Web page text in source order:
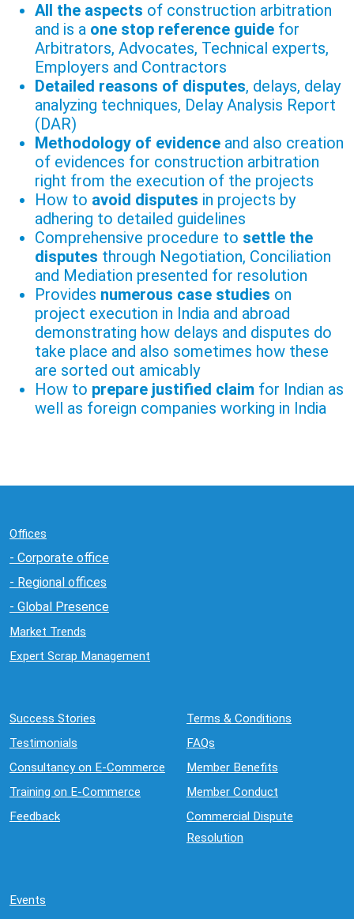
All the aspects of construction arbitration
and is a one stop reference guide for
Arbitrators, Advocates, Technical experts,
Employers and Contractors
Detailed reasons of disputes, delays, delay
analyzing techniques, Delay Analysis Report
(DAR)
Methodology of evidence and also creation
of evidences for construction arbitration
right from the execution of the projects
How to avoid disputes in projects by
adhering to detailed guidelines
Comprehensive procedure to settle the
disputes through Negotiation, Conciliation
and Mediation presented for resolution
Provides numerous case studies on
project execution in India and abroad
demonstrating how delays and disputes do
take place and also sometimes how these
are sorted out amicably
How to prepare justified claim for Indian as
well as foreign companies working in India
Offices
- Corporate office
- Regional offices
- Global Presence
Market Trends
Expert Scrap Management
Success Stories
Testimonials
Consultancy on E-Commerce
Training on E-Commerce
Feedback
Terms & Conditions
FAQs
Member Benefits
Member Conduct
Commercial Dispute
Resolution
Events